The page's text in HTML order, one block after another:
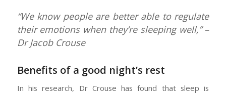
“We know people are better able to regulate
their emotions when they’re sleeping well,” –
Dr Jacob Crouse
Benefits of a good night’s rest
In his research, Dr Crouse has found that sleep is